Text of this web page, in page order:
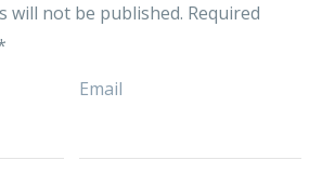
will not be published. Required
Email